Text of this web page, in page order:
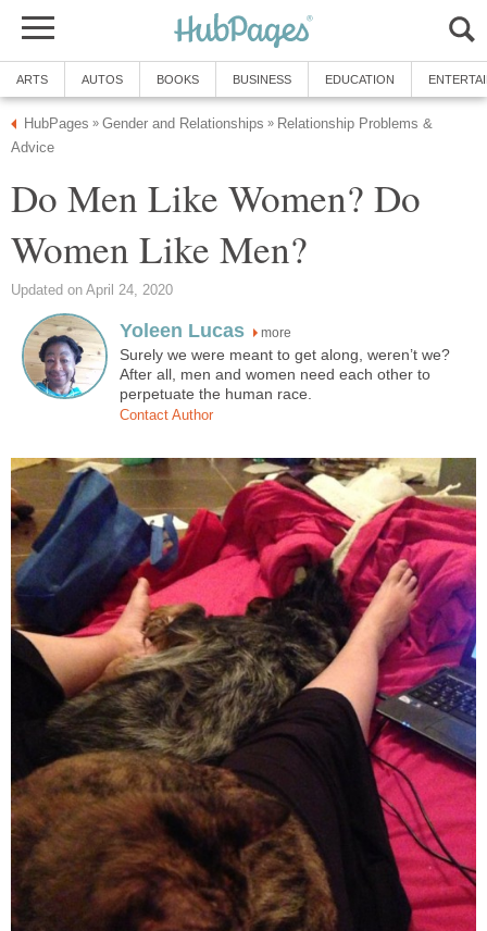
ARTS AUTOS BOOKS BUSINESS EDUCATION
HubPages » Gender and Relationships » Relationship Problems &
Advice
Do Men Like Women? Do
Women Like Men?
Updated on April 24, 2020
Yoleen Lucas more
Surely we were meant to get along, weren’t we?
After all, men and women need each other to
perpetuate the human race.
Contact Author